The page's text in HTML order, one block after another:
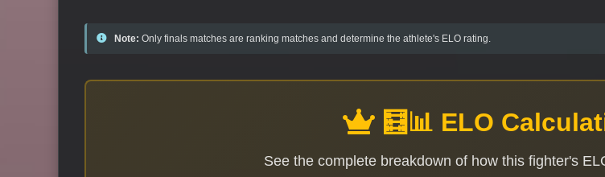
Note: Only finals matches are ranking matches and determine the athlete's ELO rating.
🧮📊 ELO
See the complete breakdown of how this fighter's